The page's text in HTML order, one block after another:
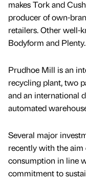
makes Tork and
producer of own-
retailers. Other well-
Bodyform and Plenty.
Prudhoe Mill is an
recycling plant, two
and an international
automated
Several major
recently with the aim
consumption in line
commitment to